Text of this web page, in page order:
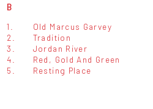
B
1. Old Marcus Garvey
2.
Tradition
3.
Jordan River
4.
Red, Gold And Green
5.
Resting Place